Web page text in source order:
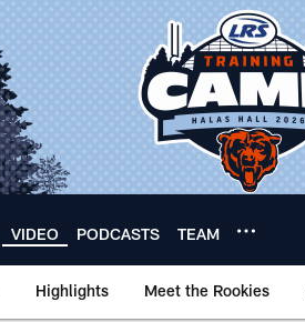
VIDEO PODCASTS TEAM
Highlights Meet the Rookies